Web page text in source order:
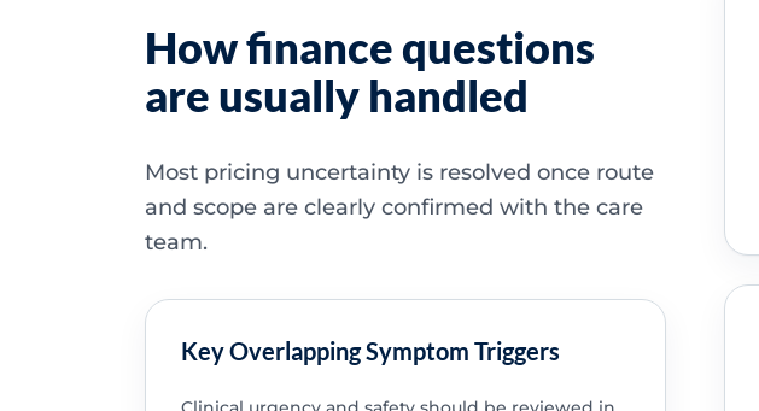
How finance questions
are usually handled
Most pricing uncertainty is resolved once route
and scope are clearly confirmed with the care
team.
Key Overlapping Symptom Triggers